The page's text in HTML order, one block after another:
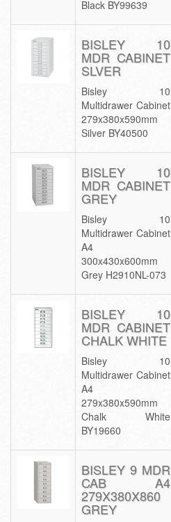
Black BY99639
BISLEY 10
MDR CABINET
SLVER
Bisley 10
Multidrawer Cabinet
279x380x590mm
Silver BY40500
BISLEY 10
MDR CABINET
GREY
Bisley 10
Multidrawer Cabinet
A4
300x430x600mm
Grey H2910NL-073
BISLEY 10
MDR CABINET
CHALK WHITE
Bisley 10
Multidrawer Cabinet
A4
279x380x590mm
Chalk White
BY19660
BISLEY 9 MDR
CAB A4
279X380X860
GREY